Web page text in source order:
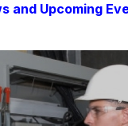
and Upcoming